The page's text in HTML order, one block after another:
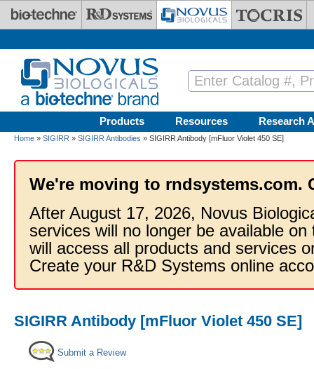
Skip to main content
Products Resources Research
Home » SIGIRR » SIGIRR Antibodies » SIGIRR Antibody [mFluor Violet 450 SE]
We're moving to rndsystems.com.
After August 17, 2026, Novus
services will no longer be available
will access all products and services
Create your R&D Systems online
SIGIRR Antibody [mFluor Violet 450 SE]
Submit a Review